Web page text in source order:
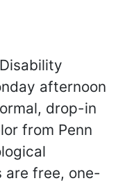
afternoon
drop-in
from Penn
are free, one-